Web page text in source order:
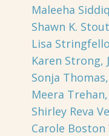
Maleeha
Shawn K.
Lisa
Karen Strong,
Sonja
Meera Trehan,
Shirley Reva
Carole